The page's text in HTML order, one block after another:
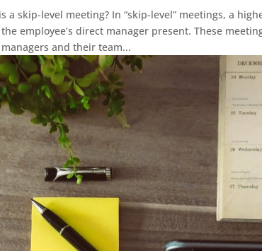
a skip-level meeting? In “skip-level” meetings, a
employee’s direct manager present. These
and their team...